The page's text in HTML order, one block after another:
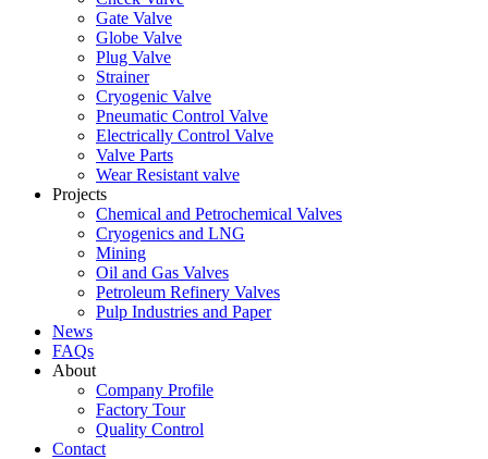
Gate Valve
Globe Valve
Plug Valve
Strainer
Cryogenic Valve
Pneumatic Control Valve
Electrically Control Valve
Valve Parts
Wear Resistant valve
Projects
Chemical and Petrochemical Valves
Cryogenics and LNG
Mining
Oil and Gas Valves
Petroleum Refinery Valves
Pulp Industries and Paper
News
FAQs
About
Company Profile
Factory Tour
Quality Control
Contact